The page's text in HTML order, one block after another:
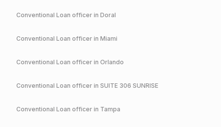
Conventional Loan officer in Doral
Conventional Loan officer in Miami
Conventional Loan officer in Orlando
Conventional Loan officer in SUITE 306 SUNRISE
Conventional Loan officer in Tampa